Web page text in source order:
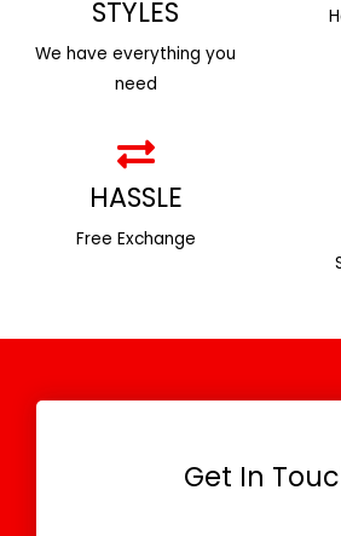
STYLES
We have everything you
need
HASSLE
Free Exchange
Get In